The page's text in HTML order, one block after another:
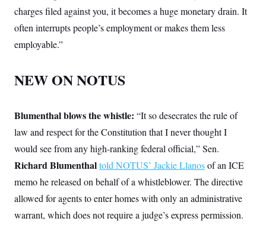
charges filed against you, it becomes a huge monetary drain. It
often interrupts people’s employment or makes them less
employable.”
NEW ON NOTUS
Blumenthal blows the whistle: “It so desecrates the rule of
law and respect for the Constitution that I never thought I
would see from any high-ranking federal official,” Sen.
Richard Blumenthaltold NOTUS’ Jackie Llanosof an ICE
memo he released on behalf of a whistleblower. The directive
allowed for agents to enter homes with only an administrative
warrant, which does not require a judge’s express permission.